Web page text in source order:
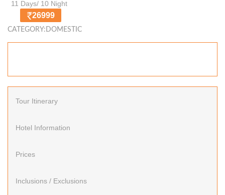
11 Days/ 10 Night
26999
CATEGORY:DOMESTIC
Tour Itinerary
Hotel Information
Prices
Inclusions / Exclusions